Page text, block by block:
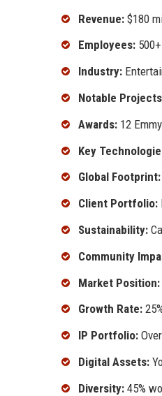
Revenue: $180
Employees:
Industry:
Notable
Awards: 12
Key
Global Footprint:
Client Portfolio:
Sustainability:
Community
Market Position:
Growth Rate:
IP Portfolio:
Digital Assets:
Diversity: 45%